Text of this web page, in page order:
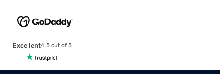
Excellent4.5 out of 5